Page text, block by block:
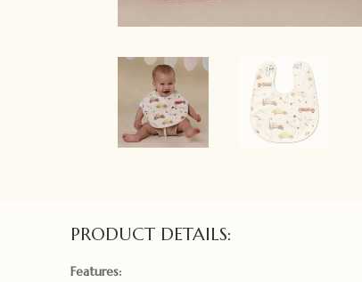
PRODUCT DETAILS:
Features: